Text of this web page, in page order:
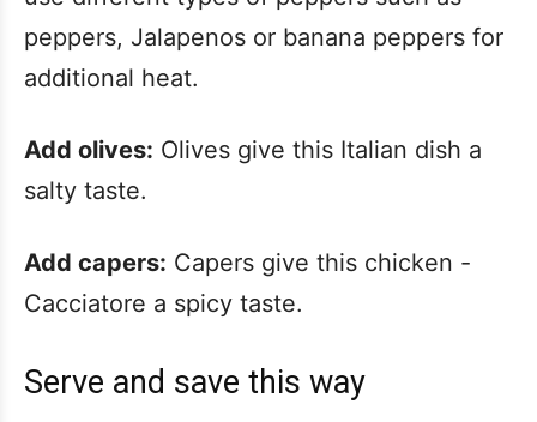
peppers, Jalapenos or banana peppers for
additional heat.
Add olives: Olives give this Italian dish a
salty taste.
Add capers: Capers give this chicken -
Cacciatore a spicy taste.
Serve and save this way